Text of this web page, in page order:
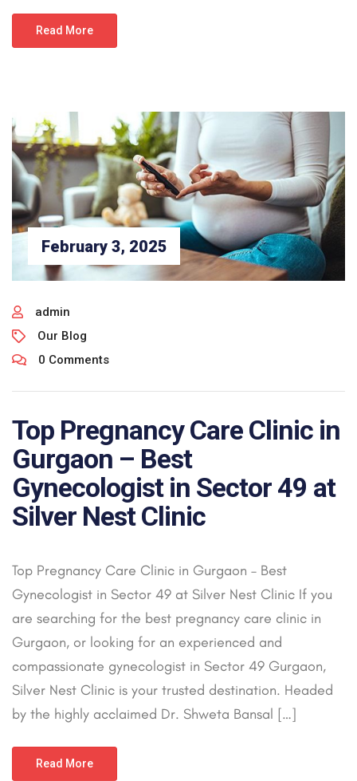
Read More
February 3, 2025
admin
Our Blog
0 Comments
Top Pregnancy Care Clinic in
Gurgaon – Best
Gynecologist in Sector 49 at
Silver Nest Clinic
Top Pregnancy Care Clinic in Gurgaon – Best
Gynecologist in Sector 49 at Silver Nest Clinic If you
are searching for the best pregnancy care clinic in
Gurgaon, or looking for an experienced and
compassionate gynecologist in Sector 49 Gurgaon,
Silver Nest Clinic is your trusted destination. Headed
by the highly acclaimed Dr. Shweta Bansal […]
Read More